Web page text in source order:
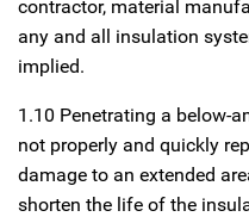
contractor, material
any and all insulation
implied.
1.10 Penetrating a below-
not properly and quickly
damage to an extended
shorten the life of the